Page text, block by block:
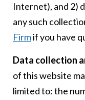
Internet), and 2)
any such
Firmif you have
Data collection
of this website
limited to: the